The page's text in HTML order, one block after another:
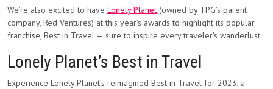
We’re also excited to have Lonely Planet (owned by TPG’s parent
company, Red Ventures) at this year’s awards to highlight its popular
franchise, Best in Travel — sure to inspire every traveler’s wanderlust.
Lonely Planet’s Best in Travel
Experience Lonely Planet’s reimagined Best in Travel for 2023, a